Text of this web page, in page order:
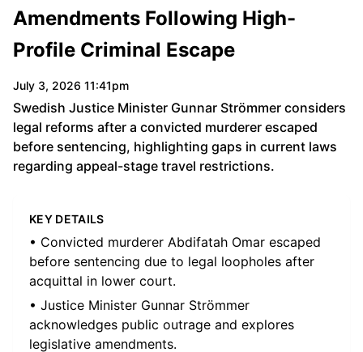
Amendments Following High-
Profile Criminal Escape
July 3, 2026 11:41pm
Swedish Justice Minister Gunnar Strömmer considers
legal reforms after a convicted murderer escaped
before sentencing, highlighting gaps in current laws
regarding appeal-stage travel restrictions.
KEY DETAILS
• Convicted murderer Abdifatah Omar escaped
before sentencing due to legal loopholes after
acquittal in lower court.
• Justice Minister Gunnar Strömmer
acknowledges public outrage and explores
legislative amendments.